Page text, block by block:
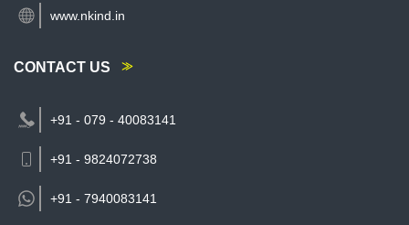
www.nkind.in
CONTACT US
+91 - 079 - 40083141
+91 - 9824072738
+91 - 7940083141